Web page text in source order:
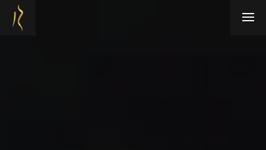
Refresh Medispa